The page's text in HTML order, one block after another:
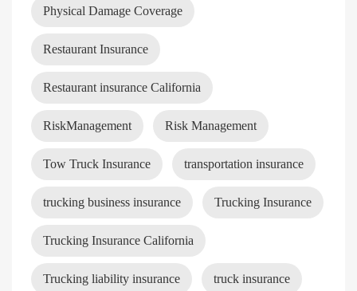
Physical Damage Coverage
Restaurant Insurance
Restaurant insurance California
RiskManagement Risk Management
Tow Truck Insurance transportation insurance
trucking business insurance Trucking Insurance
Trucking Insurance California
Trucking liability insurance truck insurance